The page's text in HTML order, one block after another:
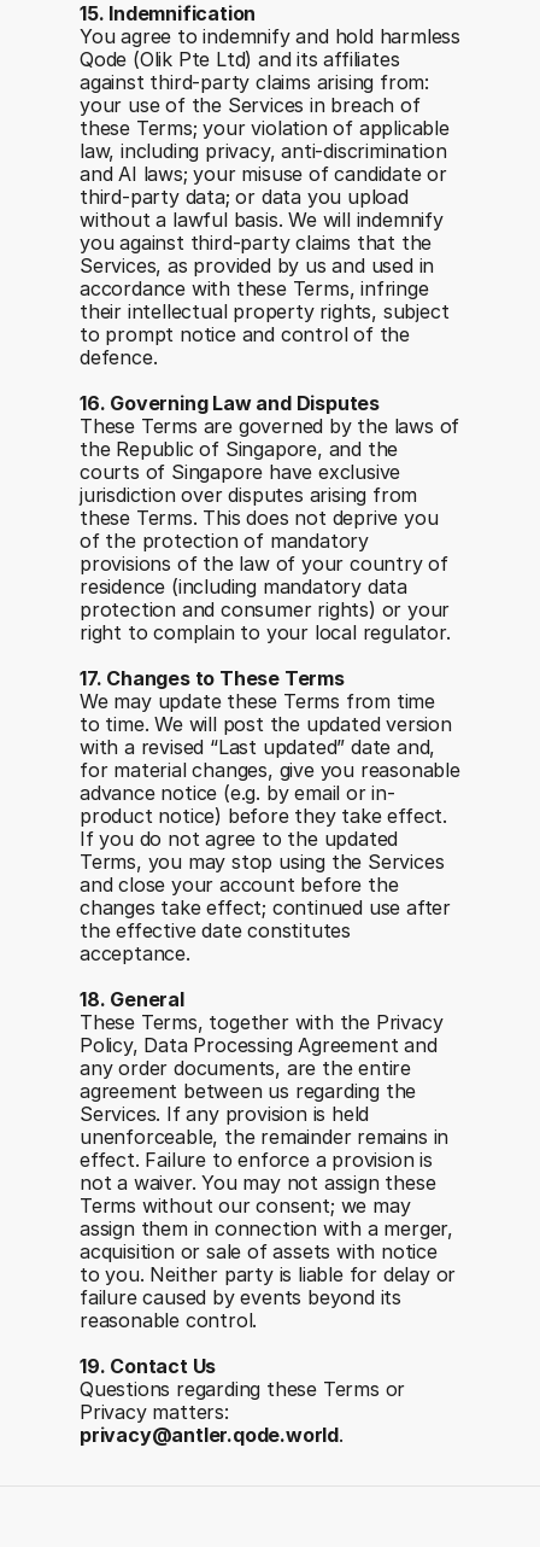
15. Indemnification
You agree to indemnify and hold harmless
Qode (Olik Pte Ltd) and its affiliates
against third-party claims arising from:
your use of the Services in breach of
these Terms; your violation of applicable
law, including privacy, anti-discrimination
and AI laws; your misuse of candidate or
third-party data; or data you upload
without a lawful basis. We will indemnify
you against third-party claims that the
Services, as provided by us and used in
accordance with these Terms, infringe
their intellectual property rights, subject
to prompt notice and control of the
defence.
16. Governing Law and Disputes
These Terms are governed by the laws of
the Republic of Singapore, and the
courts of Singapore have exclusive
jurisdiction over disputes arising from
these Terms. This does not deprive you
of the protection of mandatory
provisions of the law of your country of
residence (including mandatory data
protection and consumer rights) or your
right to complain to your local regulator.
17. Changes to These Terms
We may update these Terms from time
to time. We will post the updated version
with a revised “Last updated” date and,
for material changes, give you reasonable
advance notice (e.g. by email or in-
product notice) before they take effect.
If you do not agree to the updated
Terms, you may stop using the Services
and close your account before the
changes take effect; continued use after
the effective date constitutes
acceptance.
18. General
These Terms, together with the Privacy
Policy, Data Processing Agreement and
any order documents, are the entire
agreement between us regarding the
Services. If any provision is held
unenforceable, the remainder remains in
effect. Failure to enforce a provision is
not a waiver. You may not assign these
Terms without our consent; we may
assign them in connection with a merger,
acquisition or sale of assets with notice
to you. Neither party is liable for delay or
failure caused by events beyond its
reasonable control.
19. Contact Us
Questions regarding these Terms or
privacy@antler.qode.world.